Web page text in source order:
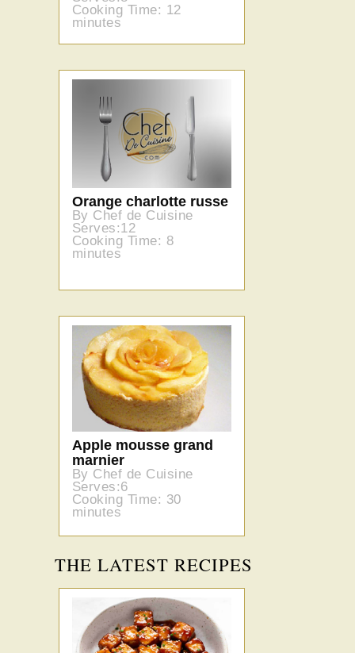
Cooking Time: 12
minutes
Orange charlotte russe
By Chef de Cuisine
Serves:12
Cooking Time: 8
minutes
Apple mousse grand
marnier
By Chef de Cuisine
Serves:6
Cooking Time: 30
minutes
THE LATEST RECIPES